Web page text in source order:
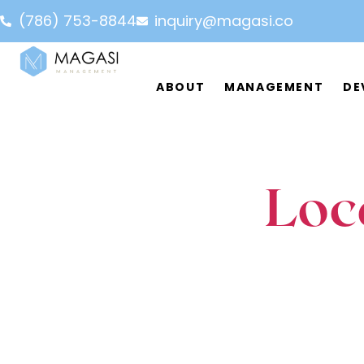
(786) 753-8844 inquiry@magasi.co
ABOUT
(786) 753-8844
MANAGEMENT